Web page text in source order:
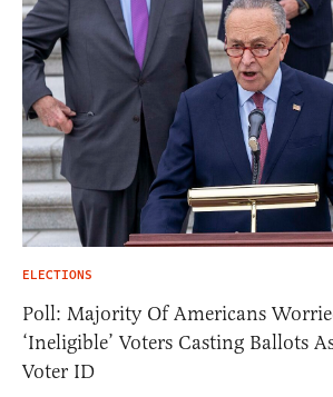
ELECTIONS
Poll: Majority Of Americans
‘Ineligible’ Voters Casting Ballots
Voter ID